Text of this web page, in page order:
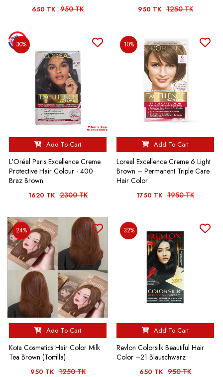
650 TK 950 TK 950 TK 1250 TK
30%
Add To Cart
L'Oréal Paris Excellence Creme
Protective Hair Colour - 400
Braz Brown
1620 TK 2300 TK
10%
Add To Cart
Loreal Excellence Creme 6 Light
Brown – Permanent Triple Care
Hair Color
1750 TK 1950 TK
24%
Add To Cart
Kota Cosmetics Hair Color Milk
Tea Brown (Tortilla)
950 TK 1250 TK
32%
Add To Cart
Revlon Colorsilk Beautiful Hair
Color –21 Blauschwarz
650 TK 950 TK